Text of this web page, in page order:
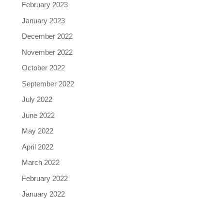
February 2023
January 2023
December 2022
November 2022
October 2022
September 2022
July 2022
June 2022
May 2022
April 2022
March 2022
February 2022
January 2022